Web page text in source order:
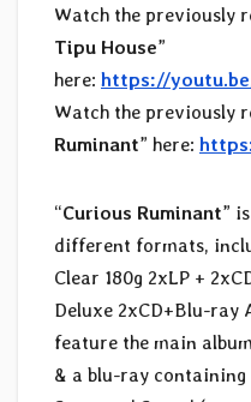
Watch the previously
Tipu House”
here: https://
Watch the previously
Ruminant” here:
“Curious Ruminant”
different formats,
Clear 180g 2xLP +
Deluxe 2xCD+Blu-ray
feature the main
& a blu-ray containing